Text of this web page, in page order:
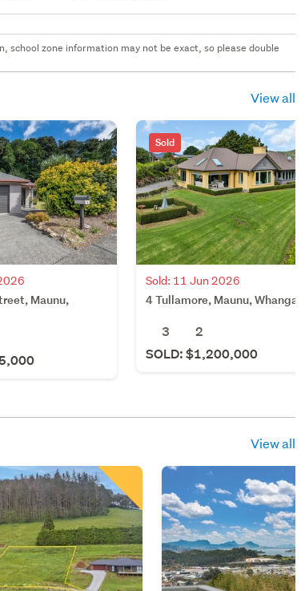
school zone information may not be exact, so please double
View all
Maunu,
Sold
Sold: 11 Jun 2026
4 Tullamore, Maunu, Whangarei
3
2
SOLD: $1,200,000
View all